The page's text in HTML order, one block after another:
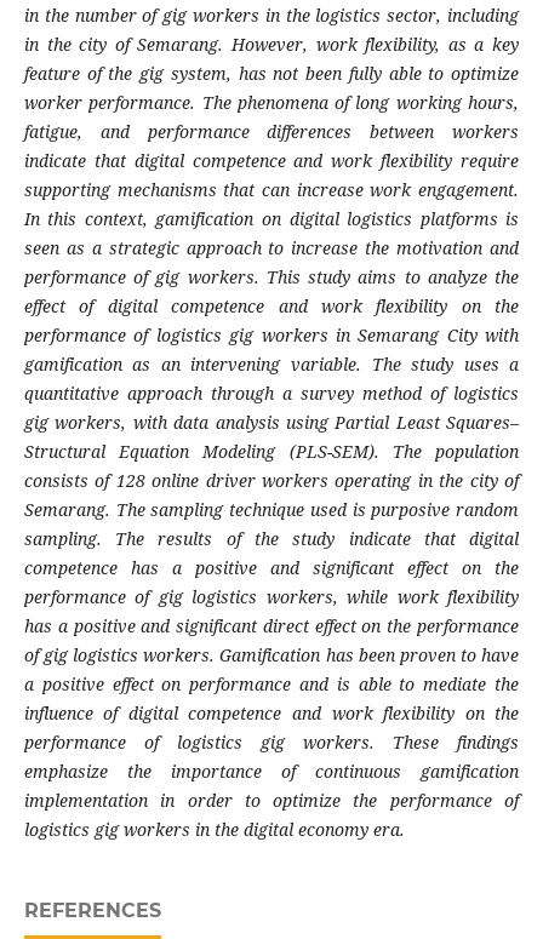
in the number of gig workers in the logistics sector, including
in the city of Semarang. However, work flexibility, as a key
feature of the gig system, has not been fully able to optimize
worker performance. The phenomena of long working hours,
fatigue, and performance differences between workers
indicate that digital competence and work flexibility require
supporting mechanisms that can increase work engagement.
In this context, gamification on digital logistics platforms is
seen as a strategic approach to increase the motivation and
performance of gig workers. This study aims to analyze the
effect of digital competence and work flexibility on the
performance of logistics gig workers in Semarang City with
gamification as an intervening variable. The study uses a
quantitative approach through a survey method of logistics
gig workers, with data analysis using Partial Least Squares–
Structural Equation Modeling (PLS-SEM). The population
consists of 128 online driver workers operating in the city of
Semarang. The sampling technique used is purposive random
sampling. The results of the study indicate that digital
competence has a positive and significant effect on the
performance of gig logistics workers, while work flexibility
has a positive and significant direct effect on the performance
of gig logistics workers. Gamification has been proven to have
a positive effect on performance and is able to mediate the
influence of digital competence and work flexibility on the
performance of logistics gig workers. These findings
emphasize the importance of continuous gamification
implementation in order to optimize the performance of
logistics gig workers in the digital economy era.
REFERENCES